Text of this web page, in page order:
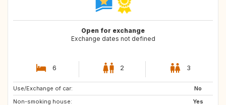
Open for exchange
Exchange dates not defined
6 2 3
Use/Exchange of car:
No
Non-smoking house:
Yes
PT
GB